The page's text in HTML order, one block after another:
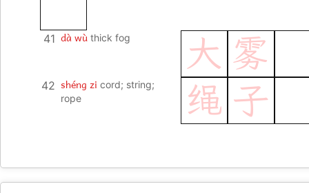
41 dà wù thick fog 大 雾
42 shéng zi cord; string;
rope
绳 子